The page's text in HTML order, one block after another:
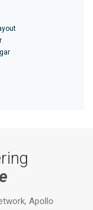
Apollo